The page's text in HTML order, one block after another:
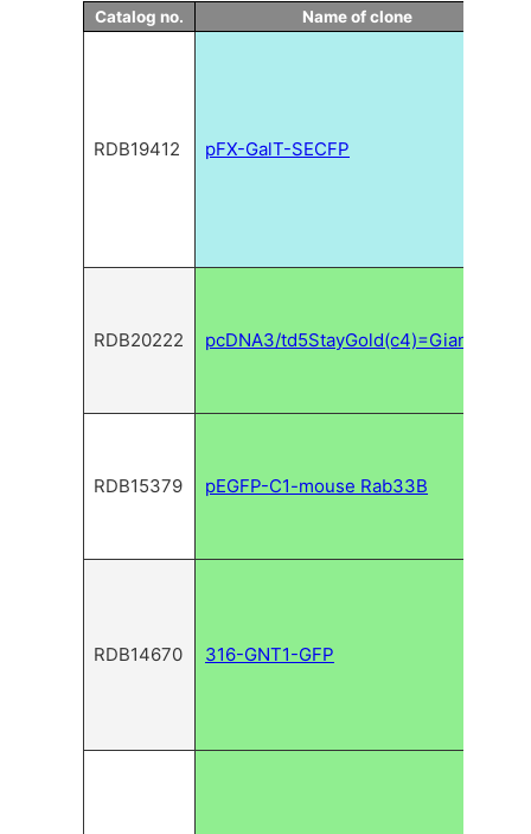
Catalog no. Name of clone
RDB19412 pFX-GalT-SECFP
RDB20222 pcDNA3/td5StayGold(c4)=GianCreg
RDB15379 pEGFP-C1-mouse Rab33B
RDB14670 316-GNT1-GFP